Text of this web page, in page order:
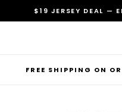
$19 JERSEY DEAL —
FREE SHIPPING ON